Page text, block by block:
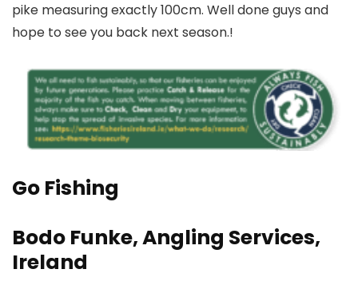
pike measuring exactly 100cm. Well done guys and
hope to see you back next season.!
Go Fishing
Bodo Funke, Angling Services,
Ireland